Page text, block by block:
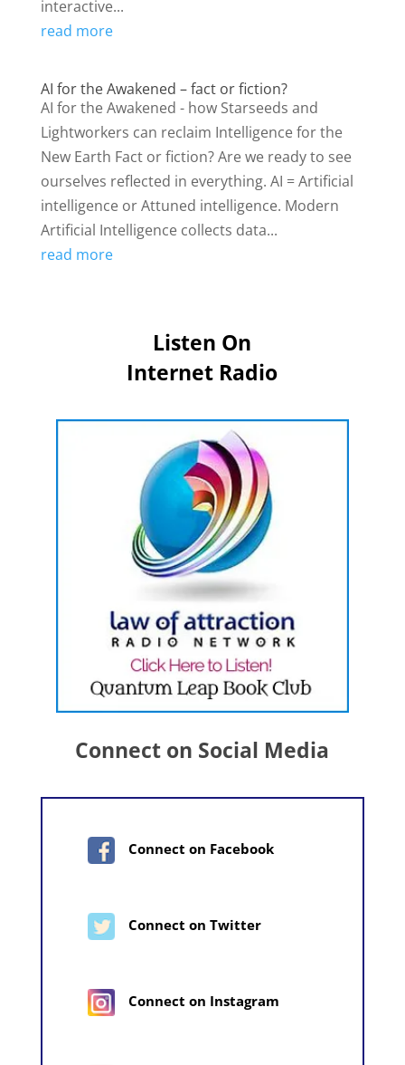
interactive...
read more
AI for the Awakened – fact or fiction?
AI for the Awakened - how Starseeds and
Lightworkers can reclaim Intelligence for the
New Earth Fact or fiction? Are we ready to see
ourselves reflected in everything. AI = Artificial
intelligence or Attuned intelligence. Modern
Artificial Intelligence collects data...
read more
Listen On
Internet Radio
Connect on Social Media
Connect on Facebook
Connect on Twitter
Connect on Instagram